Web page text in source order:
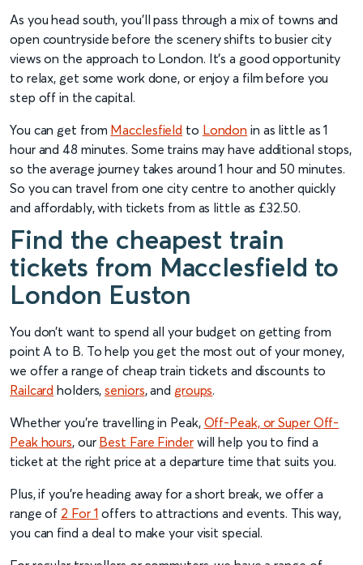
As you head south, you’ll pass through a mix of towns and
open countryside before the scenery shifts to busier city
views on the approach to London. It’s a good opportunity
to relax, get some work done, or enjoy a film before you
step off in the capital.
You can get from Macclesfield to London in as little as 1
hour and 48 minutes. Some trains may have additional stops,
so the average journey takes around 1 hour and 50 minutes.
So you can travel from one city centre to another quickly
and affordably, with tickets from as little as £32.50.
Find the cheapest train
tickets from Macclesfield to
London Euston
You don’t want to spend all your budget on getting from
point A to B. To help you get the most out of your money,
we offer a range of cheap train tickets and discounts to
Railcard holders,seniors, and groups.
Whether you’re travelling in Peak, Off-Peak, or Super Off-
Peak hours, our Best Fare Finderwill help you to find a
ticket at the right price at a departure time that suits you.
Plus, if you’re heading away for a short break, we offer a
range of 2 For 1 offers to attractions and events. This way,
you can find a deal to make your visit special.